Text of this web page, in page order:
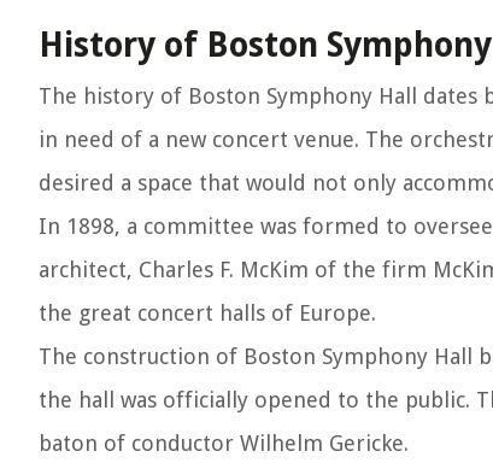
History of Boston Symphony
The history of Boston Symphony Hall
in need of a new concert venue. The
desired a space that would not only
In 1898, a committee was formed to
architect, Charles F. McKim of the firm
the great concert halls of Europe.
The construction of Boston Symphony Hall
the hall was officially opened to the public.
baton of conductor Wilhelm Gericke.